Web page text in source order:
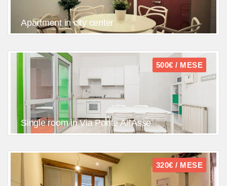
Apartment in city center
500€ / MESE
Single room in Via Ponte All'Asse
320€ / MESE